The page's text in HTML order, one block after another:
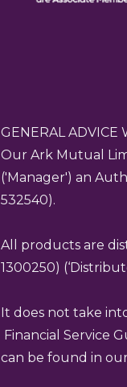
GENERAL ADVICE
Our Ark Mutual
('Manager') an
532540).
All products are
1300250)
It does not take
Financial Service
can be found in